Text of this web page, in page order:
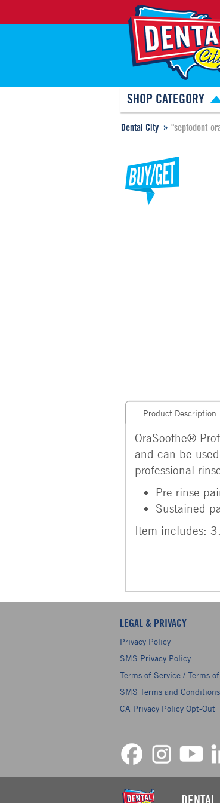
SHOP CATEGORY
Dental City "septodont-
Product Description
OraSoothe®
and can be
professional
Pre-rinse
Sustained
Item includes:
LEGAL & PRIVACY
Privacy Policy
SMS Privacy Policy
Terms of Service / Terms
SMS Terms and Conditions
CA Privacy Policy Opt-Out